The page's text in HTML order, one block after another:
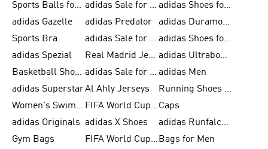
Sports Balls for Men
adidas Sale for Men
adidas Shoes for Women
adidas Gazelle
adidas Predator
adidas Duramo for Men
Sports Bra
adidas Sale for Kids
adidas Shoes for Men
adidas Spezial
Real Madrid Jerseys
adidas Ultraboost for Men
Basketball Shoes for Men
adidas Sale for Women adidas Men
adidas SuperstarAl Ahly Jerseys
Running Shoes for Men
Women's Swimwear
FIFA World Cup 2026Caps
adidas Originals adidas X Shoes
adidas Runfalcon for Men
Gym Bags
FIFA World Cup Trionda Balls Bags for Men